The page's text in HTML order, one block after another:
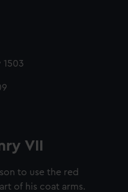
1503
VII
to use the red
of his coat arms.